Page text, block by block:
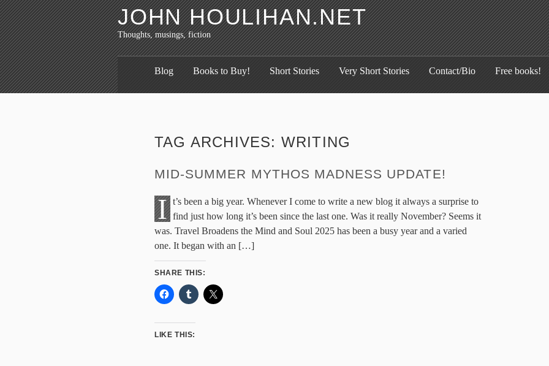
JOHN HOULIHAN.NET
Thoughts, musings, fiction
Blog Books to Buy! Short Stories Very Short Stories Contact/Bio Free books!
TAG ARCHIVES: WRITING
MID-SUMMER MYTHOS MADNESS UPDATE!
I t’s been a big year. Whenever I come to write a new blog it always a surprise to
find just how long it’s been since the last one. Was it really November? Seems it
was. Travel Broadens the Mind and Soul 2025 has been a busy year and a varied
one. It began with an […]
SHARE THIS:
LIKE THIS: